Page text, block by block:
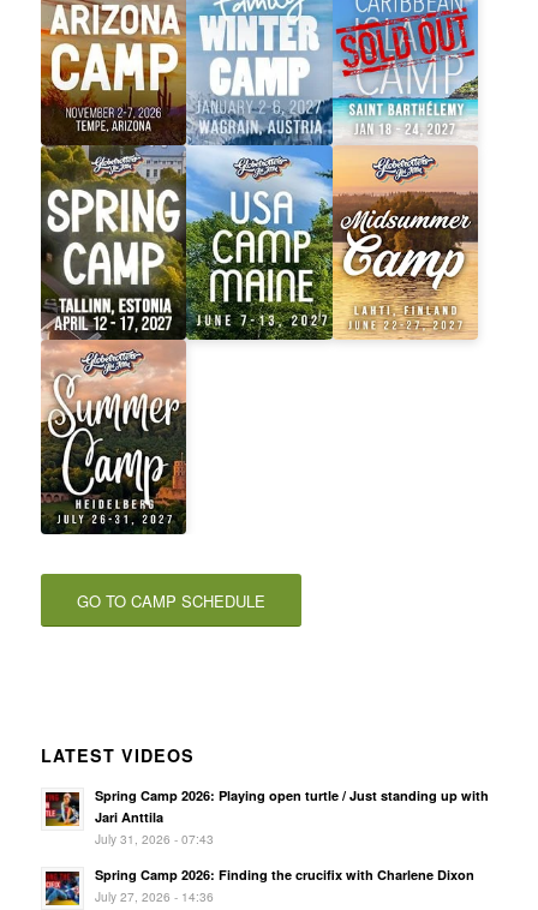
GO TO CAMP SCHEDULE
LATEST VIDEOS
Spring Camp 2026: Playing open turtle / Just standing up with
Jari Anttila
July 31, 2026 - 07:43
Spring Camp 2026: Finding the crucifix with Charlene Dixon
July 27, 2026 - 14:36